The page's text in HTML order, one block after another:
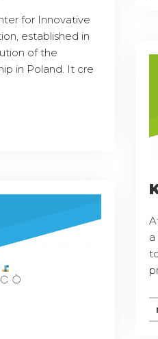
for Innovative
established in
of the
in Poland. It cre